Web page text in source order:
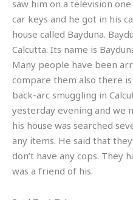
saw him on a television
car keys and he got in his
house called Bayduna.
Calcutta. Its name is
Many people have been
compare them also there
back-arc smuggling in
yesterday evening and we
his house was searched
any items. He said that
don’t have any cops. They
was a friend of his.